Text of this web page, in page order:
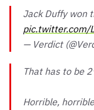
Jack Duffy won
pic.twitter.com/
— Verdict
That has to be
Horrible,